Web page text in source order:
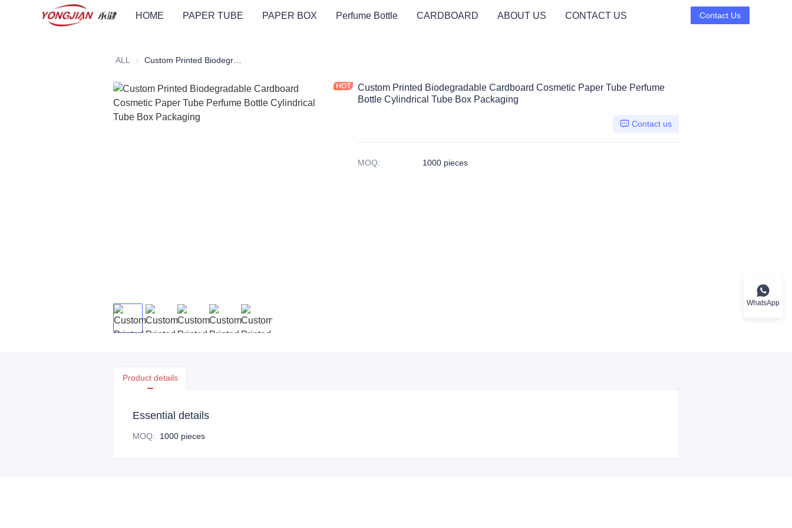
HOME PAPER TUBE PAPER BOX Perfume Bottle CARDBOARD ABOUT US CONTACT US Contact Us
ALL
Custom Printed Biodegradable Cardboard Cosmetic Paper Tube Perfume
Bottle Cylindrical Tube Box Packaging
Contact us
MOQ: 1000 pieces
Product details
Essential details
MOQ: 1000 pieces
WhatsApp